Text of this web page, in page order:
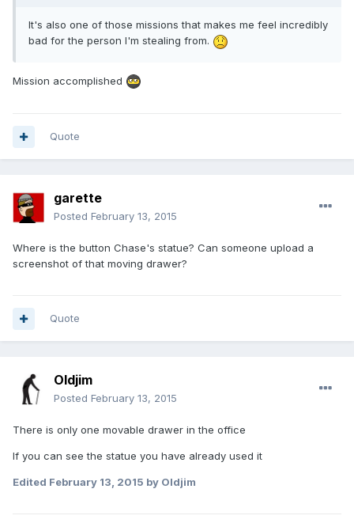
It's also one of those missions that makes me feel incredibly
bad for the person I'm stealing from.
Mission accomplished
Quote
garette
Posted February 13, 2015
Where is the button Chase's statue? Can someone upload a
screenshot of that moving drawer?
Quote
Oldjim
Posted February 13, 2015
There is only one movable drawer in the office
If you can see the statue you have already used it
Edited February 13, 2015 by Oldjim